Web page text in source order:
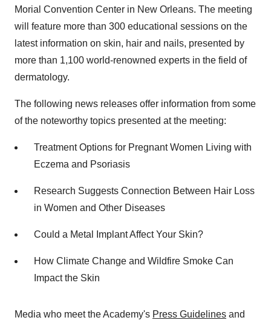
Morial Convention Center in New Orleans. The meeting
will feature more than 300 educational sessions on the
latest information on skin, hair and nails, presented by
more than 1,100 world-renowned experts in the field of
dermatology.
The following news releases offer information from some
of the noteworthy topics presented at the meeting:
Treatment Options for Pregnant Women Living with
Eczema and Psoriasis
Research Suggests Connection Between Hair Loss
in Women and Other Diseases
Could a Metal Implant Affect Your Skin?
How Climate Change and Wildfire Smoke Can
Impact the Skin
Media who meet the Academy's Press Guidelines and